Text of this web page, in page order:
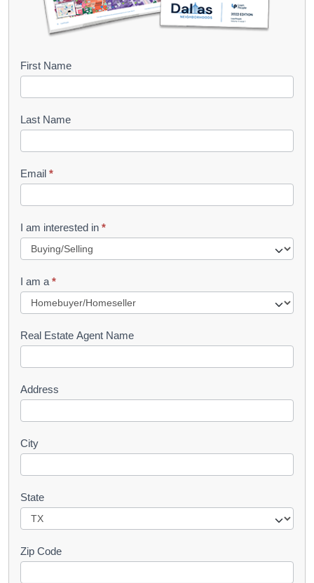
B
o
k
l
e
t
R
u
e
s
First Name
Last Name
Email *
I am interested in *
I am a *
Real Estate Agent Name
Address
City
State
Zip Code